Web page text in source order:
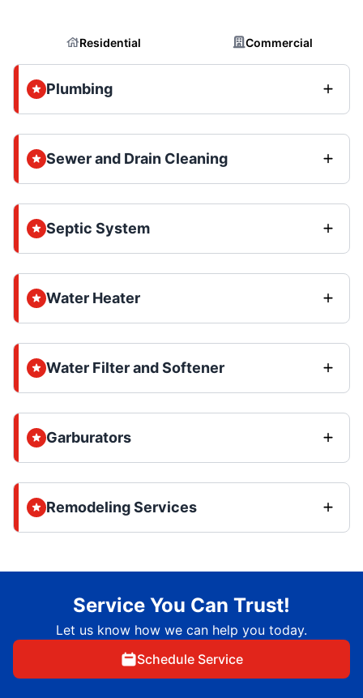
Residential Commercial
Plumbing
Sewer and Drain Cleaning
Septic System
Water Heater
Water Filter and Softener
Garburators
Remodeling Services
Service You Can Trust!
Let us know how we can help you today.
Schedule Service